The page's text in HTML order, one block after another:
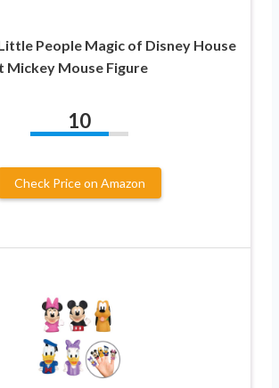
People Magic of Disney House
Mickey Mouse Figure
10
Check Price on Amazon